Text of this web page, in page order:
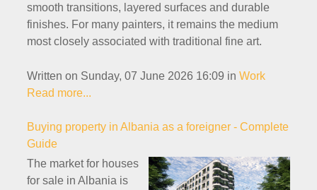
smooth transitions, layered surfaces and durable
finishes. For many painters, it remains the medium
most closely associated with traditional fine art.
Written on Sunday, 07 June 2026 16:09 in Work
Read more...
Buying property in Albania as a foreigner - Complete
Guide
The market for houses
for sale in Albania is